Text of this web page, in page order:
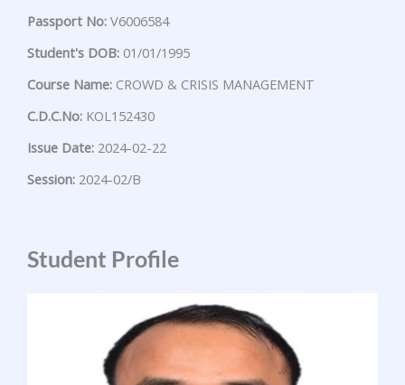
Passport No: V6006584
Student's DOB: 01/01/1995
Course Name: CROWD & CRISIS MANAGEMENT
C.D.C.No: KOL152430
Issue Date: 2024-02-22
Session: 2024-02/B
Student Profile